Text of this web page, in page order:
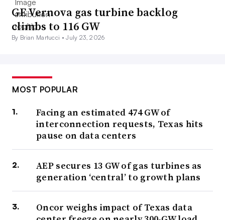
GE Vernova gas turbine backlog
climbs to 116 GW
By Brian Martucci •July 23, 2026
MOST POPULAR
Facing an estimated 474 GW of
interconnection requests, Texas hits
pause on data centers
AEP secures 13 GW of gas turbines as
generation ‘central’ to growth plans
Oncor weighs impact of Texas data